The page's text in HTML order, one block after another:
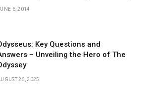
6, 2014
Key Questions and
– Unveiling the Hero of The
26, 2025